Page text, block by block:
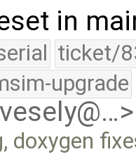
in
ticket/
upgrade
doxygen